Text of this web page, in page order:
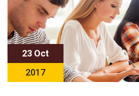
23 Oct
2017